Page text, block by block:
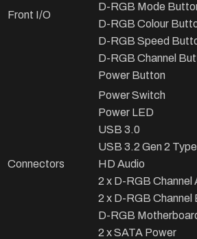
Front I/O
D-RGB Mode
D-RGB Colour
D-RGB Speed
D-RGB Channel
Power Button
Connectors
Power Switch
Power LED
USB 3.0
USB 3.2 Gen 2
HD Audio
2 x D-RGB Channel
2 x D-RGB Channel
D-RGB
2 x SATA Power